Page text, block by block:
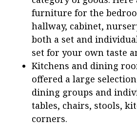
furniture for the
hallway, cabinet,
both a set and
set for your own taste
Kitchens and dining
offered a large
dining groups and
tables, chairs, stools,
corners.